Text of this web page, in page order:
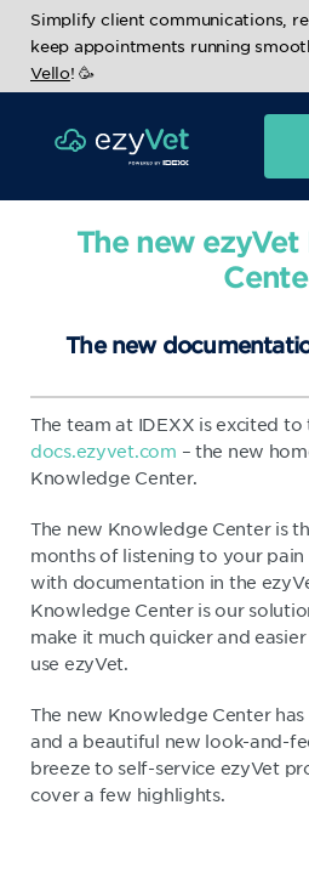
Simplify client communications,
keep appointments running
Vello! 🥳
The new
The new
The team at IDEXX is excited
docs.ezyvet.com – the new
Knowledge Center.
The new Knowledge Center is
months of listening to your
with documentation in the
Knowledge Center is our
make it much quicker and
use ezyVet.
The new Knowledge Center
and a beautiful new look-and-
breeze to self-service ezyVet
cover a few highlights.